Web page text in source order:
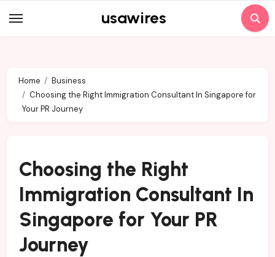
to
usawires
Home
Business
Choosing the Right Immigration Consultant In Singapore for
Your PR Journey
Choosing the Right
Immigration Consultant In
Singapore for Your PR
Journey